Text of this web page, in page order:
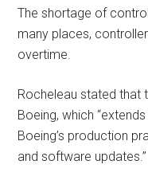
The shortage of
many places,
overtime.
Rocheleau stated that
Boeing, which
Boeing’s production
and software updates.”